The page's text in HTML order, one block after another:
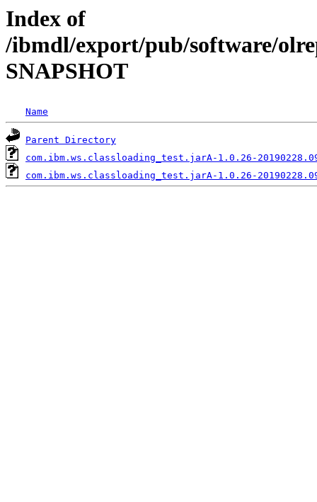
Index of
/ibmdl/export/pub/software/
SNAPSHOT
Name
Parent Directory
com.ibm.ws.classloading_test.jarA-1.0.26-
com.ibm.ws.classloading_test.jarA-1.0.26-